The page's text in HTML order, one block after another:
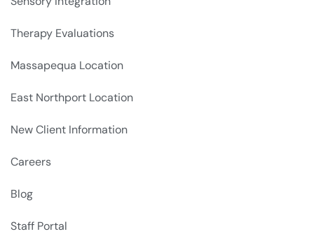
Therapy Evaluations
Massapequa Location
East Northport Location
New Client Information
Careers
Blog
Staff Portal